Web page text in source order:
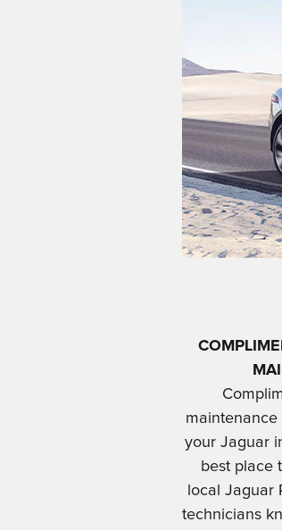
maintenance
your Jaguar
best place
local Jaguar
technicians